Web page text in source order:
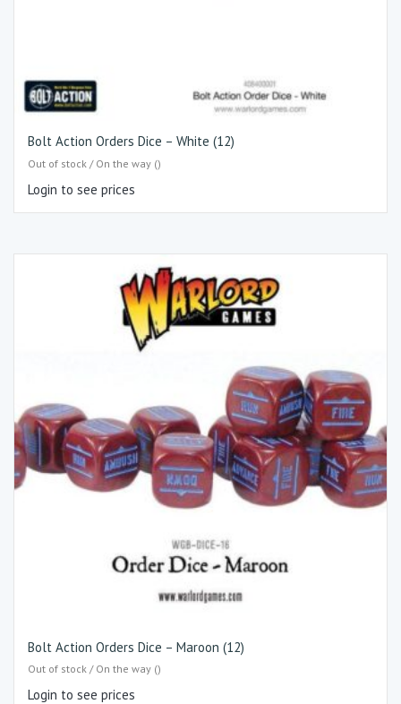
Bolt Action Orders Dice – White (12)
Out of stock / On the way ()
Login to see prices
Bolt Action Orders Dice – Maroon (12)
Out of stock / On the way ()
Login to see prices